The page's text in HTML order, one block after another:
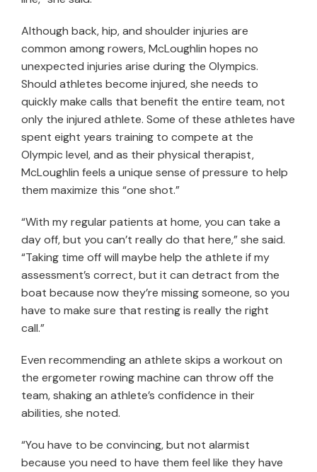
Although back, hip, and shoulder injuries are
common among rowers, McLoughlin hopes no
unexpected injuries arise during the Olympics.
Should athletes become injured, she needs to
quickly make calls that benefit the entire team, not
only the injured athlete. Some of these athletes have
spent eight years training to compete at the
Olympic level, and as their physical therapist,
McLoughlin feels a unique sense of pressure to help
them maximize this “one shot.”
“With my regular patients at home, you can take a
day off, but you can’t really do that here,” she said.
“Taking time off will maybe help the athlete if my
assessment’s correct, but it can detract from the
boat because now they’re missing someone, so you
have to make sure that resting is really the right
call.”
Even recommending an athlete skips a workout on
the ergometer rowing machine can throw off the
team, shaking an athlete’s confidence in their
abilities, she noted.
“You have to be convincing, but not alarmist
because you need to have them feel like they have